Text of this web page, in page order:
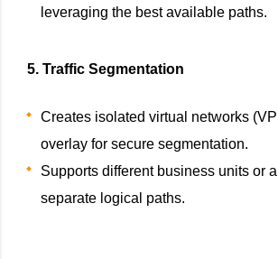
leveraging the best available paths.
5. Traffic Segmentation
Creates isolated virtual networks
overlay for secure segmentation.
Supports different business units or
separate logical paths.